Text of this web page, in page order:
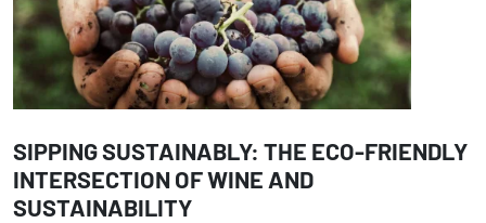
SIPPING SUSTAINABLY: THE ECO-FRIENDLY
INTERSECTION OF WINE AND
SUSTAINABILITY